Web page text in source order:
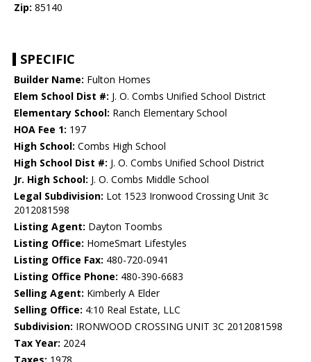
Zip: 85140
SPECIFIC
Builder Name: Fulton Homes
Elem School Dist #: J. O. Combs Unified School District
Elementary School: Ranch Elementary School
HOA Fee 1: 197
High School: Combs High School
High School Dist #: J. O. Combs Unified School District
Jr. High School: J. O. Combs Middle School
Legal Subdivision: Lot 1523 Ironwood Crossing Unit 3c
2012081598
Listing Agent: Dayton Toombs
Listing Office: HomeSmart Lifestyles
Listing Office Fax: 480-720-0941
Listing Office Phone: 480-390-6683
Selling Agent: Kimberly A Elder
Selling Office: 4:10 Real Estate, LLC
Subdivision: IRONWOOD CROSSING UNIT 3C 2012081598
Tax Year: 2024